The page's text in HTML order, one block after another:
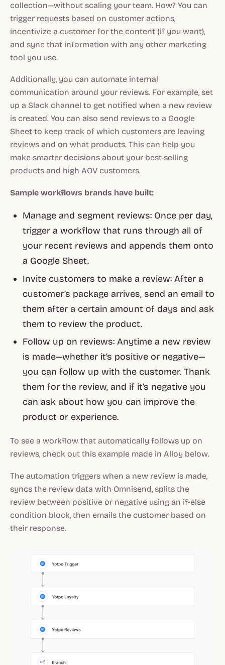
collection—without scaling your team. How? You can
trigger requests based on customer actions,
incentivize a customer for the content (if you want),
and sync that information with any other marketing
tool you use.
Additionally, you can automate internal
communication around your reviews. For example, set
up a Slack channel to get notified when a new review
is created. You can also send reviews to a Google
Sheet to keep track of which customers are leaving
reviews and on what products. This can help you
make smarter decisions about your best-selling
products and high AOV customers.
Sample workflows brands have built:
Manage and segment reviews: Once per day,
trigger a workflow that runs through all of
your recent reviews and appends them onto
a Google Sheet.
Invite customers to make a review: After a
customer’s package arrives, send an email to
them after a certain amount of days and ask
them to review the product.
Follow up on reviews: Anytime a new review
is made—whether it’s positive or negative—
you can follow up with the customer. Thank
them for the review, and if it’s negative you
can ask about how you can improve the
product or experience.
To see a workflow that automatically follows up on
reviews, check out this example made in Alloy below.
The automation triggers when a new review is made,
syncs the review data with Omnisend, splits the
review between positive or negative using an if-else
condition block, then emails the customer based on
their response.